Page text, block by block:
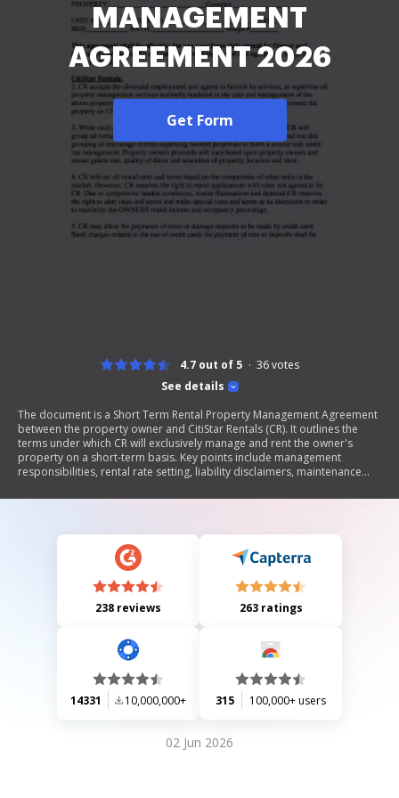
MANAGEMENT
AGREEMENT 2026
Get Form
See details
4.7 out of 5 36votes
The document is a Short Term Rental Property Management Agreement
between the property owner and CitiStar Rentals (CR). It outlines the
terms under which CR will exclusively manage and rent the owner's
property on a short-term basis. Key points include management
responsibilities, rental rate setting, liability disclaimers, maintenance
agreement also specifies fees for management services, cleaning costs,
properties.
238 reviews 263 ratings
14331 10,000,000+ 315 100,000+ users
02 Jun 2026